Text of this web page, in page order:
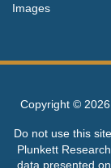
Images
Copyright ©
Do not use this
Plunkett
data presented